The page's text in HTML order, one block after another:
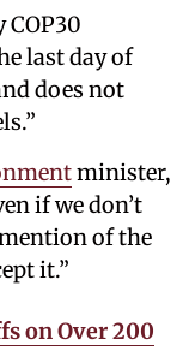
COP30
last day of
does not
minister,
if we don’t
of the
it.”
on Over 200